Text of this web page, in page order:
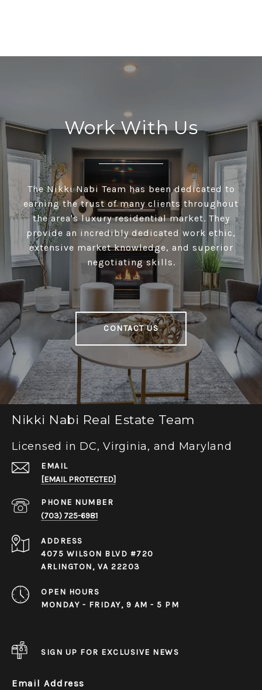
Work With Us
The Nikki Nabi Team has been dedicated to
earning the trust of many clients throughout
the area's luxury residential market. They
provide an incredibly dedicated work ethic,
extensive market knowledge, and superior
negotiating skills.
CONTACT US
Nikki Nabi Real Estate Team
Licensed in DC, Virginia, and Maryland
EMAIL
[EMAIL PROTECTED]
PHONE NUMBER
(703) 725-6981
ADDRESS
4075 WILSON BLVD #720
ARLINGTON, VA 22203
OPEN HOURS
MONDAY - FRIDAY, 9 AM - 5 PM
SIGN UP FOR EXCLUSIVE NEWS
Email Address